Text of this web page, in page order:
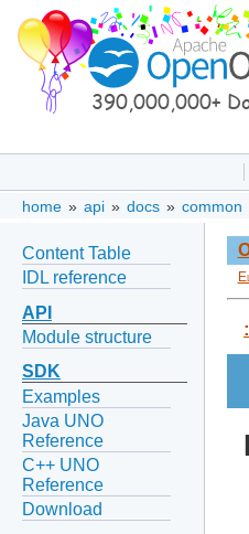
home » api » docs » common
Content Table
IDL reference
API
Module structure
SDK
Examples
Java UNO
Reference
C++ UNO
Reference
Download